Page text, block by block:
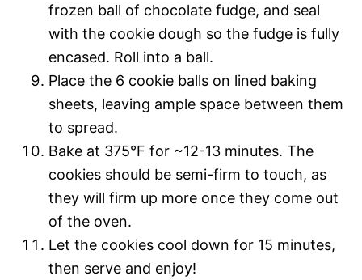
frozen ball of chocolate fudge, and seal
with the cookie dough so the fudge is fully
encased. Roll into a ball.
Place the 6 cookie balls on lined baking
sheets, leaving ample space between them
to spread.
Bake at 375°F for ~12-13 minutes. The
cookies should be semi-firm to touch, as
they will firm up more once they come out
of the oven.
Let the cookies cool down for 15 minutes,
then serve and enjoy!